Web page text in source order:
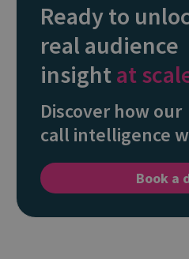
Ready to
real audience
insightat
Discover how our
call intelligence
Book a